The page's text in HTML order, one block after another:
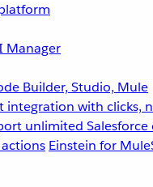
Manager
Builder, Studio, Mule
integration with clicks,
unlimited Salesforce
Einstein for